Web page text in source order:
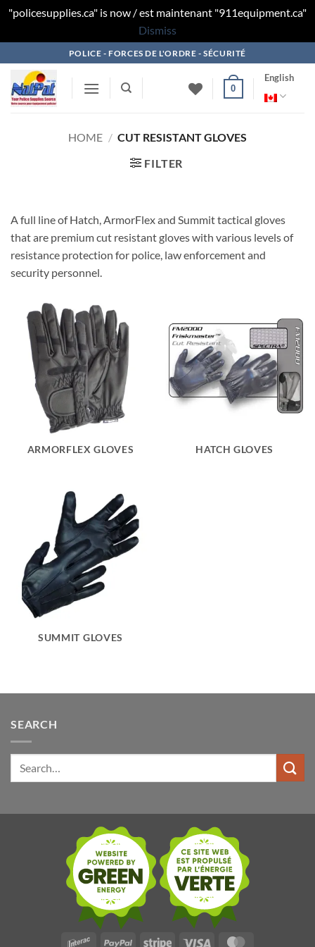
"policesupplies.ca" is now / est maintenant "911equipment.ca"
Dismiss
to
content
POLICE - FORCES DE L'ORDRE - SÉCURITÉ
0
English
HOME / CUT RESISTANT GLOVES
FILTER
A full line of Hatch, ArmorFlex and Summit tactical gloves
that are premium cut resistant gloves with various levels of
resistance protection for police, law enforcement and
security personnel.
ARMORFLEX GLOVES HATCH GLOVES
SUMMIT GLOVES
SEARCH
Interac PayPal Stripe Visa